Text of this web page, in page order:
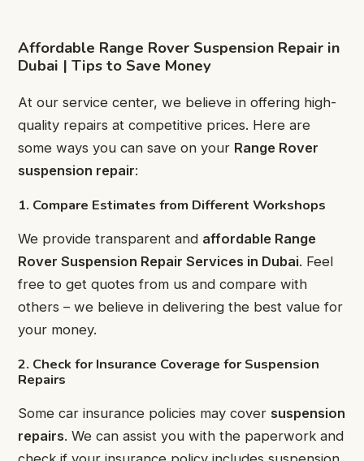
Affordable Range Rover Suspension Repair in
Dubai | Tips to Save Money
At our service center, we believe in offering high-
quality repairs at competitive prices. Here are
some ways you can save on your Range Rover
suspension repair:
1. Compare Estimates from Different Workshops
We provide transparent and affordable Range
Rover Suspension Repair Services in Dubai. Feel
free to get quotes from us and compare with
others – we believe in delivering the best value for
your money.
2. Check for Insurance Coverage for Suspension
Repairs
Some car insurance policies may cover suspension
repairs. We can assist you with the paperwork and